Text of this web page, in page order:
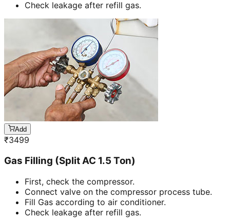
Check leakage after refill gas.
Add
₹3499
Gas Filling (Split AC 1.5 Ton)
First, check the compressor.
Connect valve on the compressor process tube.
Fill Gas according to air conditioner.
Check leakage after refill gas.